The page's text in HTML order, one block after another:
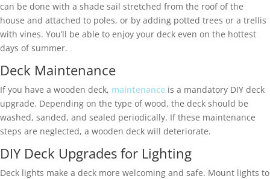
can be done with a shade sail stretched from the roof of the
house and attached to poles, or by adding potted trees or a trellis
with vines. You’ll be able to enjoy your deck even on the hottest
days of summer.
Deck Maintenance
If you have a wooden deck, maintenance is a mandatory DIY deck
upgrade. Depending on the type of wood, the deck should be
washed, sanded, and sealed periodically. If these maintenance
steps are neglected, a wooden deck will deteriorate.
DIY Deck Upgrades for Lighting
Deck lights make a deck more welcoming and safe. Mount lights to